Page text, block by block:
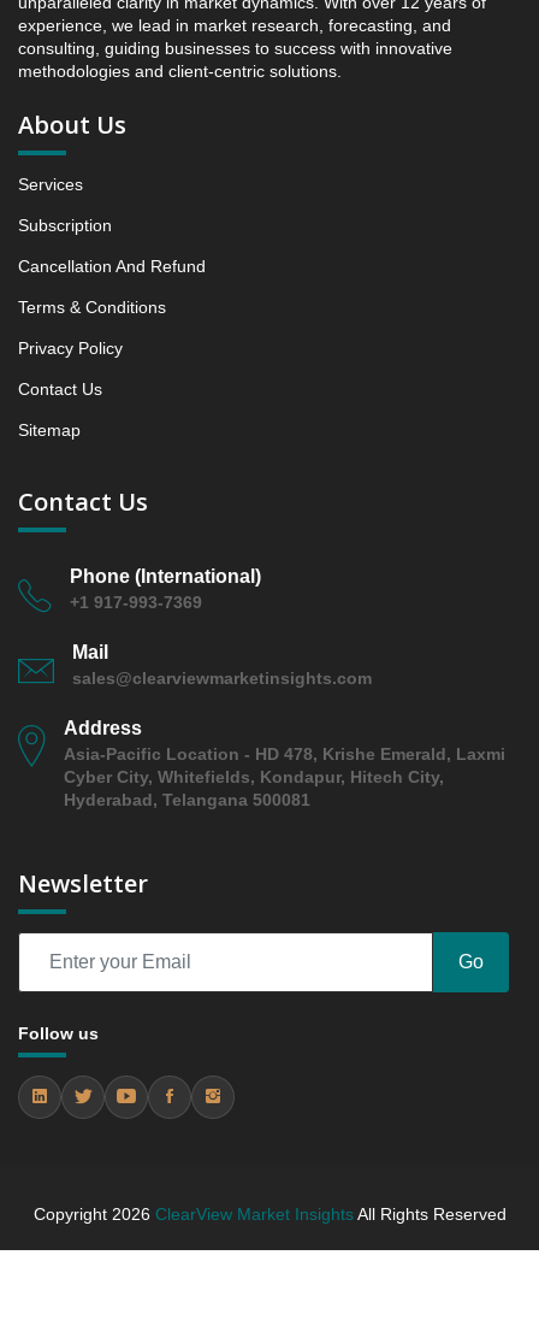
Analysis)
6.2.1 Company 1
6.2.3 Company 3
7. Data Collection Method and Research Approach
experience, we lead in market research, forecasting, and
consulting, guiding businesses to success with innovative
methodologies and client-centric solutions.
About Us
Services
Subscription
Cancellation And Refund
Terms & Conditions
Privacy Policy
Contact Us
Sitemap
Contact Us
Phone (International)
+1 917-993-7369
Mail
sales@clearviewmarketinsights.com
Address
Asia-Pacific Location - HD 478, Krishe Emerald, Laxmi
Cyber City, Whitefields, Kondapur, Hitech City,
Hyderabad, Telangana 500081
Newsletter
Go
Follow us
Copyright 2026 ClearView Market InsightsAll Rights Reserved